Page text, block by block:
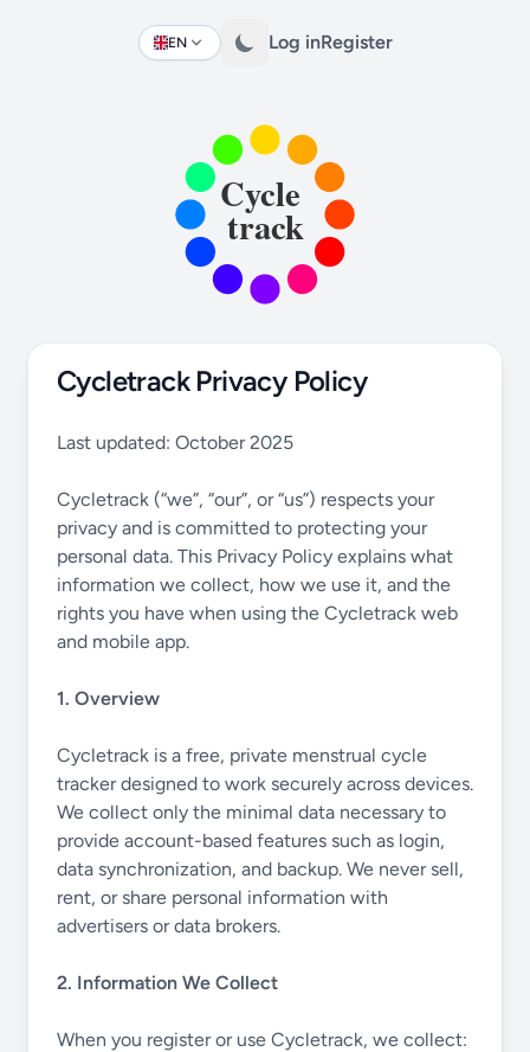
EN
Change language Log inRegister
Cycletrack Privacy Policy
Last updated: October 2025
Cycletrack (“we”, “our”, or “us”) respects your
privacy and is committed to protecting your
personal data. This Privacy Policy explains what
information we collect, how we use it, and the
rights you have when using the Cycletrack web
and mobile app.
1. Overview
Cycletrack is a free, private menstrual cycle
tracker designed to work securely across devices.
We collect only the minimal data necessary to
provide account-based features such as login,
data synchronization, and backup. We never sell,
rent, or share personal information with
advertisers or data brokers.
2. Information We Collect
When you register or use Cycletrack, we collect: